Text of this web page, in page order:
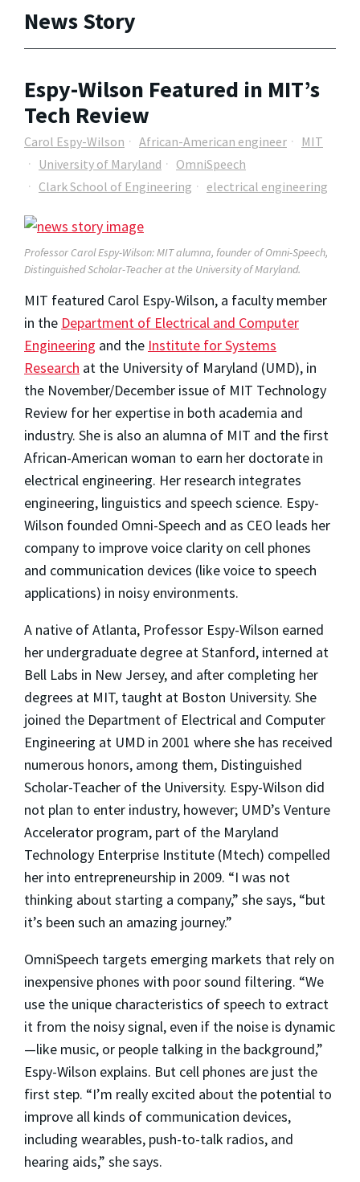
News Story
Espy-Wilson Featured in MIT’s
Tech Review
Carol Espy-Wilson African-American engineer
MIT
University of Maryland
OmniSpeech
Clark School of Engineering
electrical engineering
Professor Carol Espy-Wilson: MIT alumna, founder of Omni-Speech,
Distinguished Scholar-Teacher at the University of Maryland.
MIT featured Carol Espy-Wilson, a faculty member
in the Department of Electrical and Computer
Engineering and the Institute for Systems
Research at the University of Maryland (UMD), in
the November/December issue of MIT Technology
Review for her expertise in both academia and
industry. She is also an alumna of MIT and the first
African-American woman to earn her doctorate in
electrical engineering. Her research integrates
engineering, linguistics and speech science. Espy-
Wilson founded Omni-Speech and as CEO leads her
company to improve voice clarity on cell phones
and communication devices (like voice to speech
applications) in noisy environments.
A native of Atlanta, Professor Espy-Wilson earned
her undergraduate degree at Stanford, interned at
Bell Labs in New Jersey, and after completing her
degrees at MIT, taught at Boston University. She
joined the Department of Electrical and Computer
Engineering at UMD in 2001 where she has received
numerous honors, among them, Distinguished
Scholar-Teacher of the University. Espy-Wilson did
not plan to enter industry, however; UMD’s Venture
Accelerator program, part of the Maryland
Technology Enterprise Institute (Mtech) compelled
her into entrepreneurship in 2009. “I was not
thinking about starting a company,” she says, “but
it’s been such an amazing journey.”
OmniSpeech targets emerging markets that rely on
inexpensive phones with poor sound filtering. “We
use the unique characteristics of speech to extract
it from the noisy signal, even if the noise is dynamic
—like music, or people talking in the background,”
Espy-Wilson explains. But cell phones are just the
first step. “I’m really excited about the potential to
improve all kinds of communication devices,
including wearables, push-to-talk radios, and
hearing aids,” she says.